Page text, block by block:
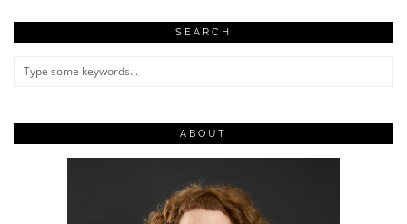
SEARCH
ABOUT